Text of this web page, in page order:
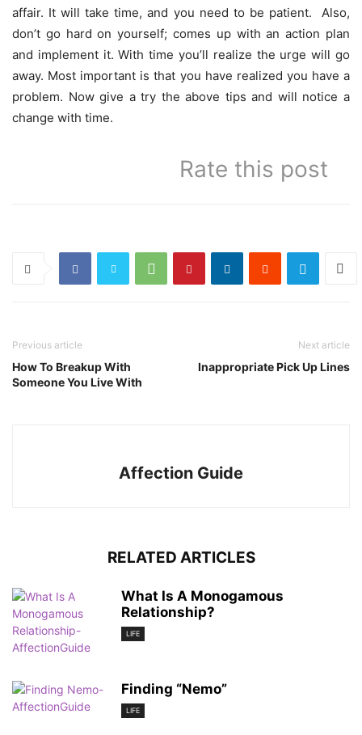
affair. It will take time, and you need to be patient. Also,
don’t go hard on yourself; comes up with an action plan
and implement it. With time you’ll realize the urge will go
away. Most important is that you have realized you have a
problem. Now give a try the above tips and will notice a
change with time.
Rate this post
Previous article
How To Breakup With
Someone You Live With
Next article
Inappropriate Pick Up Lines
Affection Guide
RELATED ARTICLES
What Is A Monogamous
Relationship?
LIFE
Finding “Nemo”
LIFE